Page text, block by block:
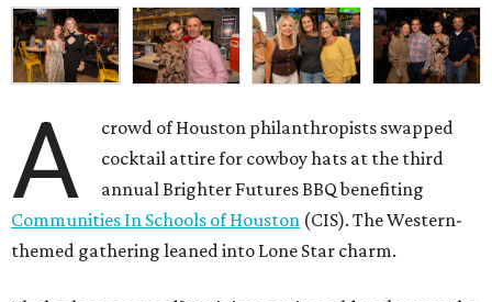
A
crowd of Houston philanthropists swapped
cocktail attire for cowboy hats at the third
annual Brighter Futures BBQ benefiting
Communities In Schools of Houston (CIS). The Western-
themed gathering leaned into Lone Star charm.